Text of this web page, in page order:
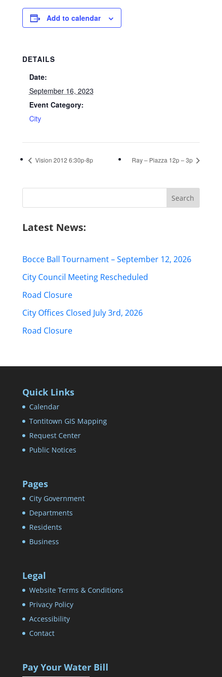
Add to calendar
DETAILS
Date:
September 16, 2023
Event Category:
City
Vision 2012 6:30p-8p Ray – Piazza 12p – 3p
Search
Latest News:
Bocce Ball Tournament – September 12, 2026
City Council Meeting Rescheduled
Road Closure
City Offices Closed July 3rd, 2026
Road Closure
Quick Links
Calendar
Tontitown GIS Mapping
Request Center
Public Notices
Pages
City Government
Departments
Residents
Business
Legal
Website Terms & Conditions
Privacy Policy
Accessibility
Contact
Pay Your Water Bill